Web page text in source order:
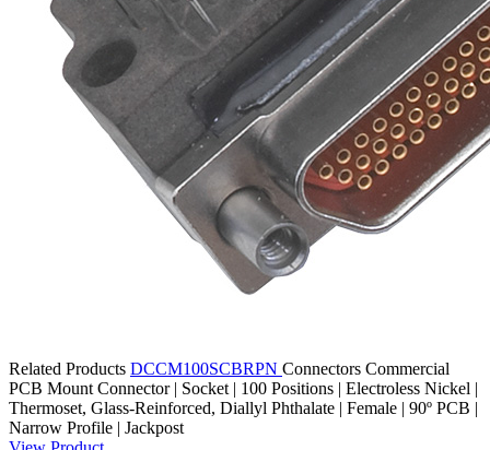
Related Products DCCM100SCBRPN Connectors Commercial
PCB Mount Connector | Socket | 100 Positions | Electroless Nickel |
Thermoset, Glass-Reinforced, Diallyl Phthalate | Female | 90º PCB |
Narrow Profile | Jackpost